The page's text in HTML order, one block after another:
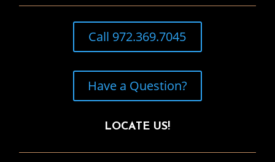
Call 972.369.7045
Have a Question?
LOCATE US!